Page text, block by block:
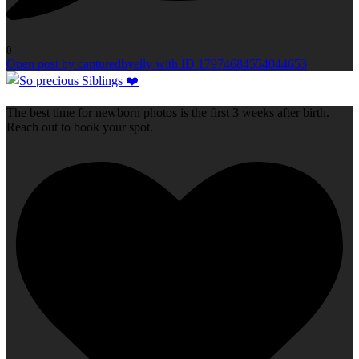
0
Open post by capturedbyelly with ID 17974684554044653
The best time for newborn photos is the first 3 weeks after birth.
Reach out to book your spot.